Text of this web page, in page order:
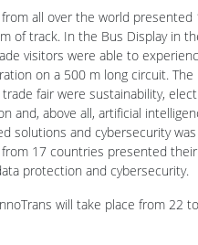
all over the world presented
of track. In the Bus Display in
visitors were able to
on a 500 m long circuit.
fair were sustainability,
and, above all, artificial
solutions and cybersecurity
17 countries presented
protection and cybersecurity.
will take place from 22